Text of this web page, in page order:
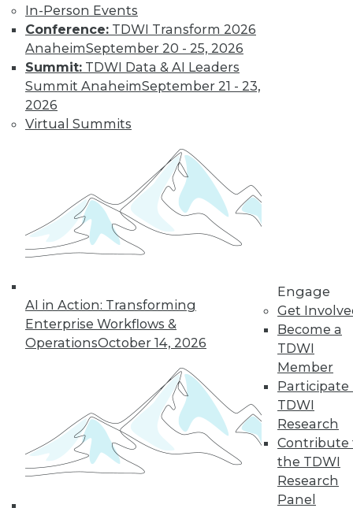
In-Person Events
Conference: TDWI Transform 2026
AnaheimSeptember 20 - 25, 2026
Summit: TDWI Data & AI Leaders
Summit AnaheimSeptember 21 - 23,
2026
Virtual Summits
AI in Action: Transforming
Enterprise Workflows &
OperationsOctober 14, 2026
Engage
Get
Become a
TDWI
Member
Participate
TDWI
Research
Contribute
the TDWI
Research
Panel
Strategy and
Leadership
A framework for
creating a data
must focus on data
governance, and a process for
consolidating and unifying your data.
By Upside Staff
Creating A Visual
Dashboard of
Forced Labor
Around the Globe
The SAS Hackathon
winner for 2023 was
a group effort.
Here’s how the project came about and
came together, what data sources it
used, who did what (and why), how the
team overcame challenges, and what’s